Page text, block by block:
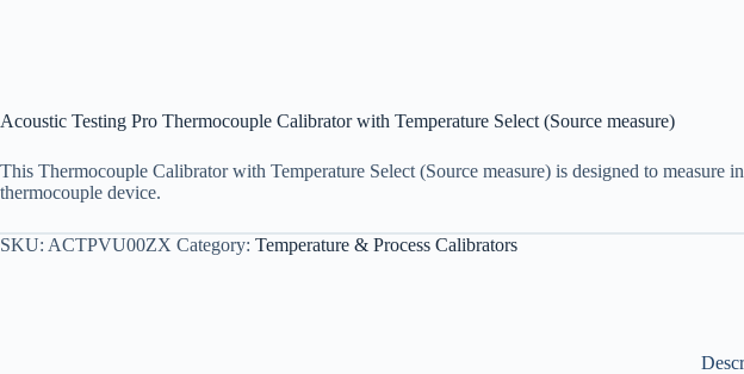
Acoustic Testing Pro Thermocouple Calibrator with Temperature Select (Source measure)
This Thermocouple Calibrator with Temperature Select (Source measure) is designed to
thermocouple device.
SKU: ACTPVU00ZX Category: Temperature & Process Calibrators